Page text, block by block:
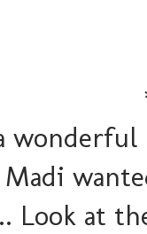
Look at